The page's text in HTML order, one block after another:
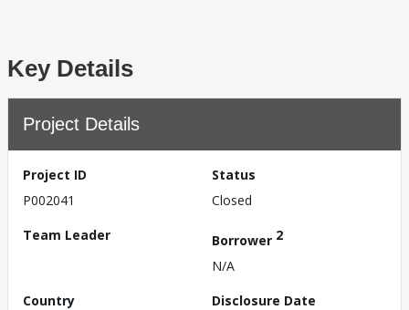
Key Details
Project Details
Project ID
P002041
Status
Closed
Team Leader
Borrower 2
N/A
Country
Disclosure Date